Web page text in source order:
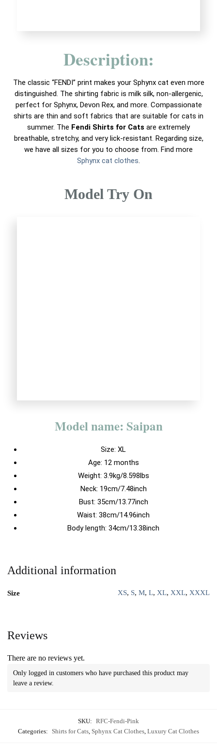
Description:
The classic “FENDI” print makes your Sphynx cat even more
distinguished. The shirting fabric is milk silk, non-allergenic,
perfect for Sphynx, Devon Rex, and more. Compassionate
shirts are thin and soft fabrics that are suitable for cats in
summer. The Fendi Shirts for Cats are extremely
breathable, stretchy, and very lick-resistant. Regarding size,
we have all sizes for you to choose from. Find more
Sphynx cat clothes.
Model Try On
Model name: Saipan
Size: XL
Age: 12 months
Weight: 3.9kg/8.598lbs
Neck: 19cm/7.48inch
Bust: 35cm/13.77inch
Waist: 38cm/14.96inch
Body length: 34cm/13.38inch
Additional information
Size XS, S, M, L, XL, XXL, XXXL
Reviews
There are no reviews yet.
Only logged in customers who have purchased this product may
leave a review.
SKU: RFC-Fendi-Pink
Categories:
Shirts for Cats Sphynx Cat Clothes Luxury Cat Clothes